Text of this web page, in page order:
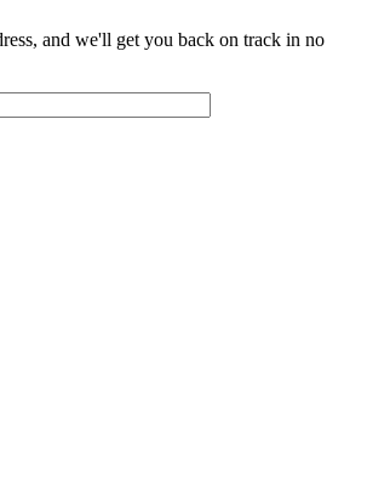
and we'll get you back on track in no